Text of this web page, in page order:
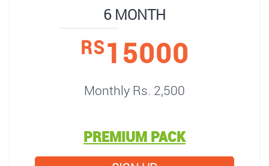
6 MONTH
RS15000
Monthly Rs. 2,500
PREMIUM PACK